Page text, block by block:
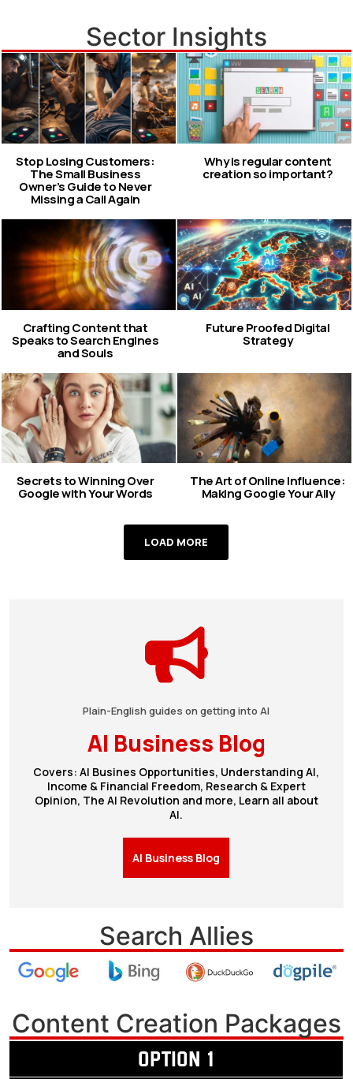
Sector Insights
Stop Losing Customers:
The Small Business
Owner’s Guide to Never
Missing a Call Again
Why is regular content
creation so important?
Crafting Content that
Speaks to Search Engines
and Souls
Future Proofed Digital
Strategy
Secrets to Winning Over
Google with Your Words
The Art of Online Influence:
Making Google Your Ally
LOAD MORE
Plain-English guides on getting into AI
AI Business Blog
Covers: AI Busines Opportunities, Understanding AI,
Income & Financial Freedom, Research & Expert
Opinion, The AI Revolution and more, Learn all about
AI.
AI Business Blog
Search Allies
Content Creation Packages
OPTION 1